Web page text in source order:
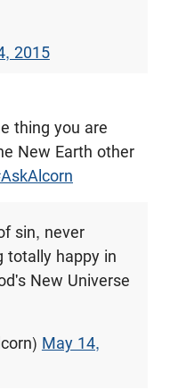
2015
thing you are
New Earth other
sin, never
totally happy in
New Universe
May 14,